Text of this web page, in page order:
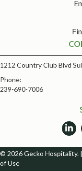
1212 Country Club Blvd
Phone:
239-690-7006
© 2026 Gecko Hospitality.
of Use